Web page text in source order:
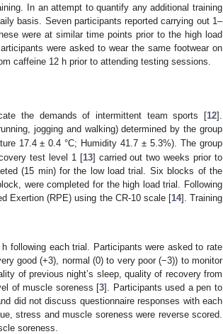
In an attempt to quantify any additional training
basis. Seven participants reported carrying out 1–
were at similar time points prior to the high load
were asked to wear the same footwear on
caffeine 12 h prior to attending testing sessions.
the demands of intermittent team sports [12].
jogging and walking) determined by the group
17.4 ± 0.4 °C; Humidity 41.7 ± 5.3%). The group
test level 1 [13] carried out two weeks prior to
(15 min) for the low load trial. Six blocks of the
were completed for the high load trial. Following
Exertion (RPE) using the CR-10 scale [14]. Training
following each trial. Participants were asked to rate
good (+3), normal (0) to very poor (−3)) to monitor
of previous night’s sleep, quality of recovery from
of muscle soreness [3]. Participants used a pen to
did not discuss questionnaire responses with each
stress and muscle soreness were reverse scored.
soreness.